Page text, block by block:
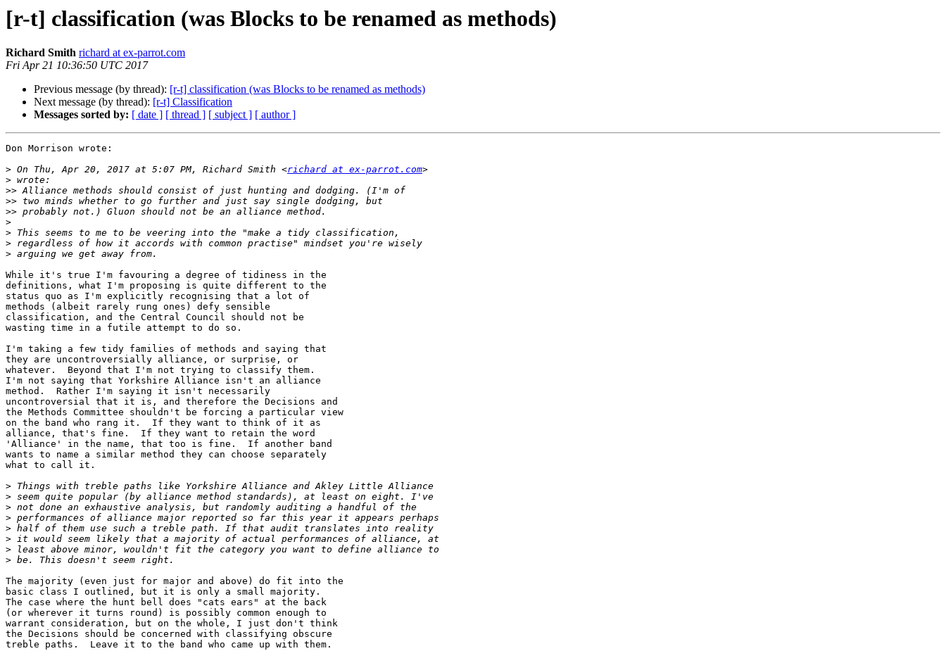
[r-t] classification (was Blocks to be renamed as methods)
Richard Smith richard at ex-parrot.com
Fri Apr 21 10:36:50 UTC 2017
Previous message (by thread): [r-t] classification (was Blocks to be renamed as methods)
Next message (by thread): [r-t] Classification
Messages sorted by: [ date ] [ thread ] [ subject ] [ author ]
Don Morrison wrote:
> On Thu, Apr 20, 2017 at 5:07 PM, Richard Smith <richard at ex-parrot.com
>
>>
>>
>>
>
>
>
>
While it's true I'm favouring a degree of tidiness in the
definitions, what I'm proposing is quite different to the
status quo as I'm explicitly recognising that a lot of
methods (albeit rarely rung ones) defy sensible
classification, and the Central Council should not be
wasting time in a futile attempt to do so.
I'm taking a few tidy families of methods and saying that
they are uncontroversially alliance, or surprise, or
whatever.  Beyond that I'm not trying to classify them.
I'm not saying that Yorkshire Alliance isn't an alliance
method.  Rather I'm saying it isn't necessarily
uncontroversial that it is, and therefore the Decisions and
the Methods Committee shouldn't be forcing a particular view
on the band who rang it.  If they want to think of it as
alliance, that's fine.  If they want to retain the word
'Alliance' in the name, that too is fine.  If another band
wants to name a similar method they can choose separately
what to call it.
>
>
>
>
>
>
>
>
The majority (even just for major and above) do fit into the
basic class I outlined, but it is only a small majority.
The case where the hunt bell does "cats ears" at the back
(or wherever it turns round) is possibly common enough to
warrant consideration, but on the whole, I just don't think
the Decisions should be concerned with classifying obscure
treble paths.  Leave it to the band who came up with them.